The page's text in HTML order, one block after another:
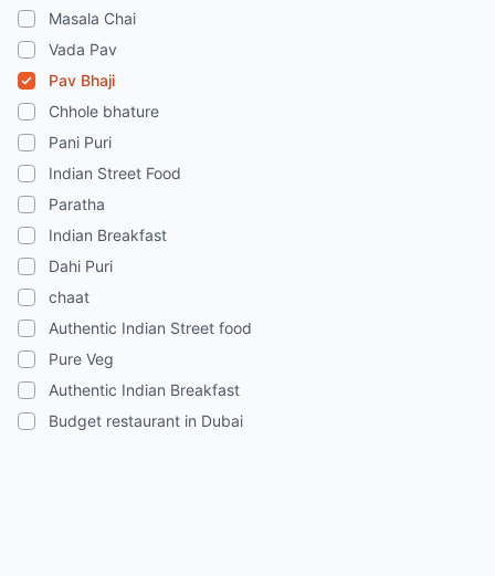
Masala Chai
Vada Pav
Pav Bhaji
Chhole bhature
Pani Puri
Indian Street Food
Paratha
Indian Breakfast
Dahi Puri
chaat
Authentic Indian Street food
Pure Veg
Authentic Indian Breakfast
Budget restaurant in Dubai